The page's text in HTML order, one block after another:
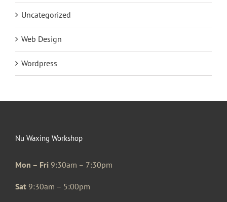
Uncategorized
Web Design
Wordpress
Nu Waxing Workshop
Mon – Fri 9:30am – 7:30pm
Sat 9:30am – 5:00pm